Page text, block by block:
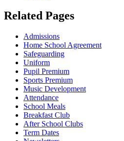
Related Pages
Admissions
Home School Agreement
Safeguarding
Uniform
Pupil Premium
Sports Premium
Music Development
Attendance
School Meals
Breakfast Club
After School Clubs
Term Dates